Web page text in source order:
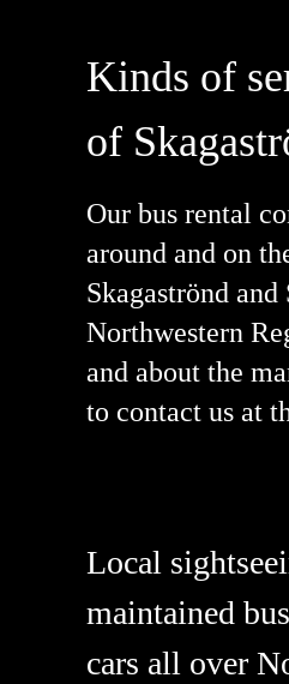
Kinds of
of
Our bus rental
around and on
Skagaströnd
Northwestern
and about the
to contact us at
Local
maintained
cars all over